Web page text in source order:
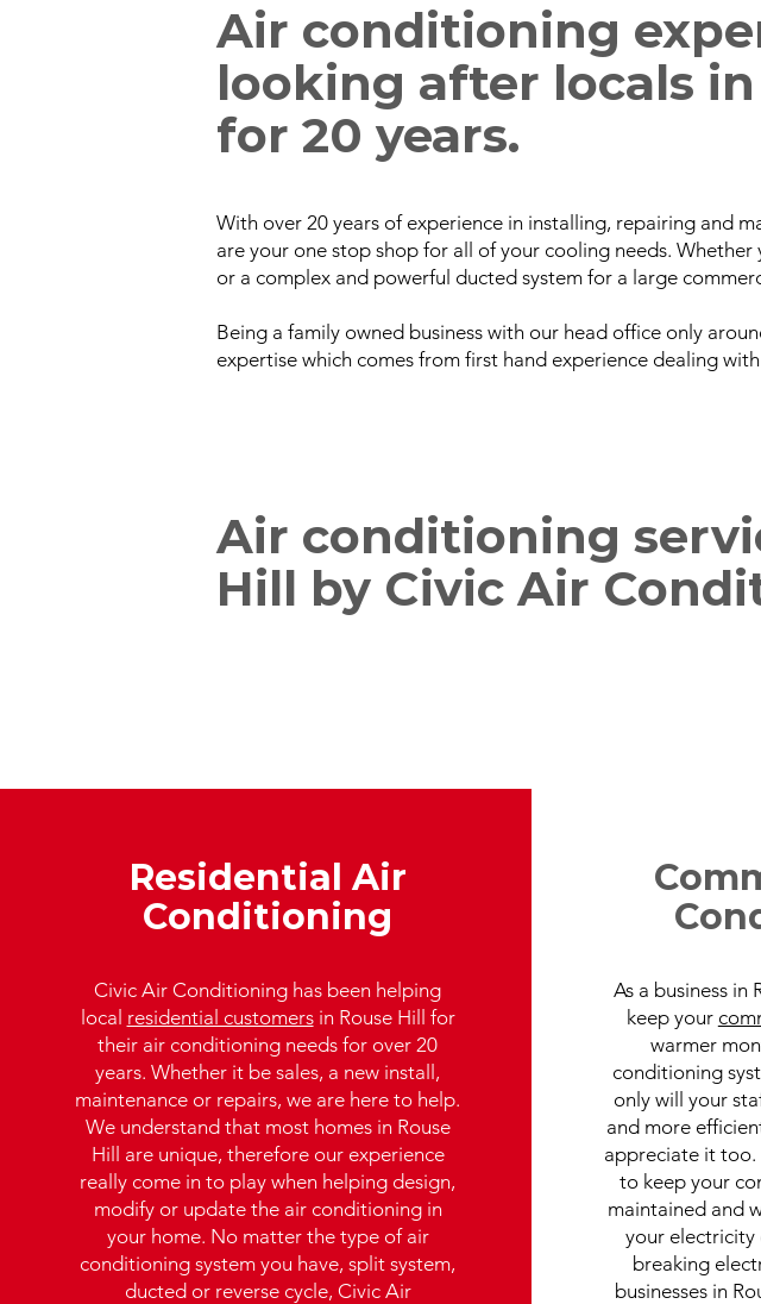
Air conditioning
looking after locals in
for 20 years.
With over 20 years of experience in installing, repairing and
are your one stop shop for all of your cooling needs.
or a complex and powerful ducted system for a large
Being a family owned business with our head office only
expertise which comes from first hand experience dealing
Air conditioning
Hill by Civic Air
Residential Air
Conditioning
Civic Air Conditioning has been helping
local residential customersin Rouse Hill for
their air conditioning needs for over 20
years. Whether it be sales, a new install,
maintenance or repairs, we are here to help.
We understand that most homes in Rouse
Hill are unique, therefore our experience
really come in to play when helping design,
modify or update the air conditioning in
your home. No matter the type of air
conditioning system you have, split system,
ducted or reverse cycle, Civic Air
As a business
keep your
warmer
conditioning
only will your
and more
appreciate it
to keep your
maintained and
your electricity
breaking
businesses in